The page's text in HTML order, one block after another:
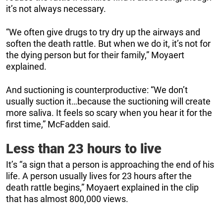
it’s not always necessary.
“We often give drugs to try dry up the airways and
soften the death rattle. But when we do it, it’s not for
the dying person but for their family,” Moyaert
explained.
And suctioning is counterproductive: “We don’t
usually suction it…because the suctioning will create
more saliva. It feels so scary when you hear it for the
first time,” McFadden said.
Less than 23 hours to live
It’s “a sign that a person is approaching the end of his
life. A person usually lives for 23 hours after the
death rattle begins,” Moyaert explained in the clip
that has almost 800,000 views.